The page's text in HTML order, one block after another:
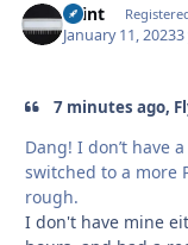
Saint
January 11, 20233
7 minutes ago,
Dang! I don’t have
switched to a more
rough.
I don't have mine